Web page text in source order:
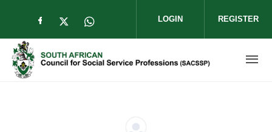
Check our social media on facebook
Check our social media on twitter
Check our social media on
LOGIN REGISTER